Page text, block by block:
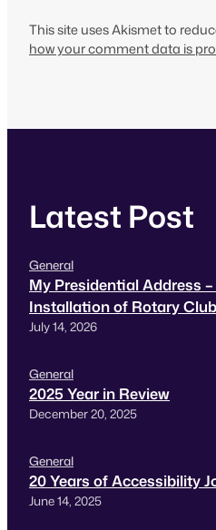
This site uses Akismet to
how your comment data is
Latest Post
General
My Presidential Address
Installation of Rotary
July 14, 2026
General
2025 Year in Review
December 20, 2025
General
20 Years of Accessibility
June 14, 2025